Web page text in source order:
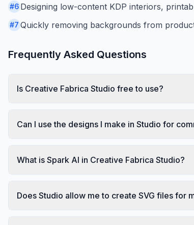
#6 Designing low-content KDP interiors,
#7 Quickly removing backgrounds from
Frequently Asked Questions
Is Creative Fabrica Studio free to use?
Can I use the designs I make in Studio for
What is Spark AI in Creative Fabrica Studio?
Does Studio allow me to create SVG files for